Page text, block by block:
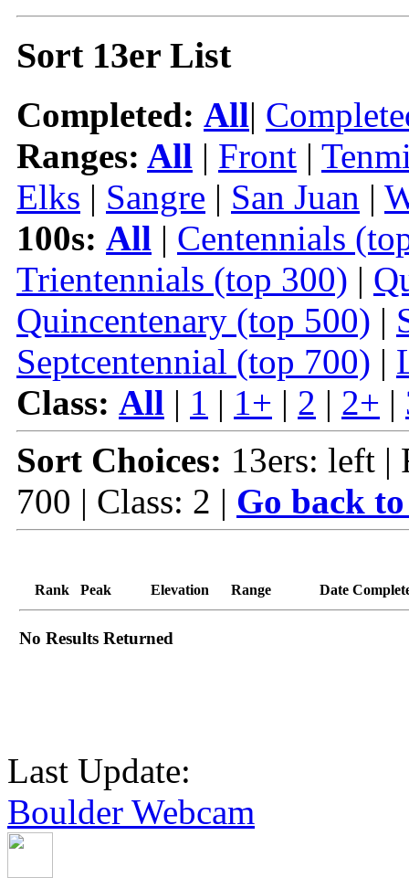
Sort 13er List
Completed: All|
Ranges: All | Front |
Elks | Sangre | San Juan |
100s: All | Centennials
Trientennials (top 300) |
Quincentenary (top 500) |
Septcentennial (top 700) |
Class: All | 1 | 1+ | 2 | 2+ |
Sort Choices: 13ers: left |
700 | Class: 2 | Go back
Rank Peak Elevation Range Date
No Results Returned
Last Update:
Boulder Webcam